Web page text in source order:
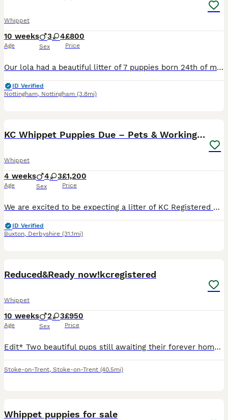
Whippet
10 weeks
Age
3 4
Sex
£800
Price
Our lola had a beautiful litter of 7 puppies born 24th of may 2026. Mum and dad are our family pets. She had 4 girls and 2 boys. Raised in a family home with children lolas babies have been handled an
ID Verified
Nottingham, Nottingham (3.8mi)
KC Whippet Puppies Due – Pets & Working Homes
Whippet
4 weeks
Age
4 3
Sex
£1,200
Price
We are excited to be expecting a litter of KC Registered Whippet puppies, due Wednesday 8th July. Both mum and dad are well-bred, healthy dogs with fantastic temperaments. Mum is our much-loved family
ID Verified
Buxton, Derbyshire (31.1mi)
Reduced&Ready now!kcregistered
Whippet
10 weeks
Age
2 3
Sex
£950
Price
Edit* Two beautiful pups still awaiting their forever home, they have lovely temperaments, they are doing great with their crate/toilet training. Please message me for any more information, they are r
Stoke-on-Trent, Stoke-on-Trent (40.5mi)
Whippet puppies for sale